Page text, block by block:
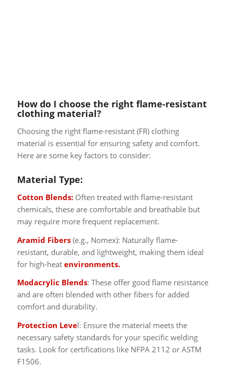
How do I choose the right flame-resistant
clothing material?
Choosing the right flame-resistant (FR) clothing
material is essential for ensuring safety and comfort.
Here are some key factors to consider:
Material Type:
Cotton Blends:Often treated with flame-resistant
chemicals, these are comfortable and breathable but
may require more frequent replacement.
Aramid Fibers(e.g., Nomex): Naturally flame-
resistant, durable, and lightweight, making them ideal
for high-heat environments.
Modacrylic Blends: These offer good flame resistance
and are often blended with other fibers for added
comfort and durability.
Protection Level: Ensure the material meets the
necessary safety standards for your specific welding
tasks. Look for certifications like NFPA 2112 or ASTM
F1506.